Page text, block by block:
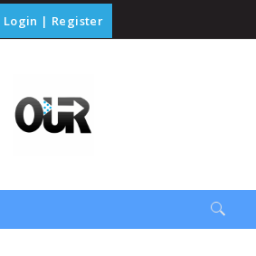
Login | Register